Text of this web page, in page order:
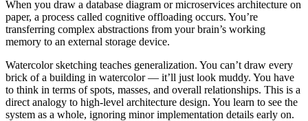
When you draw a database diagram or microservices architecture on
paper, a process called cognitive offloading occurs. You’re
transferring complex abstractions from your brain’s working
memory to an external storage device.
Watercolor sketching teaches generalization. You can’t draw every
brick of a building in watercolor — it’ll just look muddy. You have
to think in terms of spots, masses, and overall relationships. This is a
direct analogy to high-level architecture design. You learn to see the
system as a whole, ignoring minor implementation details early on.